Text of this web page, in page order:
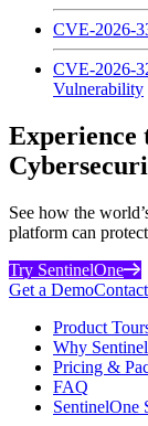
CVE-2026-
CVE-2026-
Vulnerability
Experience
See how the
platform can
Try SentinelOne
Get a Demo
Product
Why
Pricing &
FAQ
SentinelOne